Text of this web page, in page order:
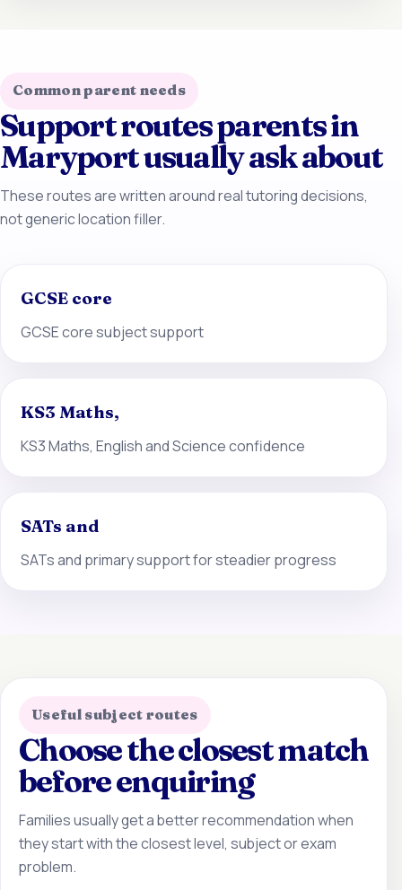
Common parent needs
Support routes parents in
Maryport usually ask about
These routes are written around real tutoring decisions,
not generic location filler.
GCSE core
GCSE core subject support
KS3 Maths,
KS3 Maths, English and Science confidence
SATs and
SATs and primary support for steadier progress
Useful subject routes
Choose the closest match
before enquiring
Families usually get a better recommendation when
they start with the closest level, subject or exam
problem.